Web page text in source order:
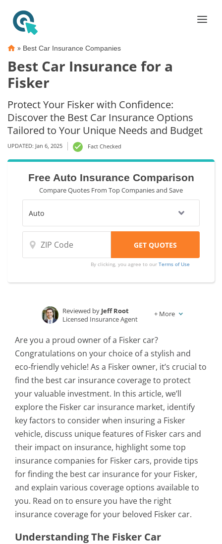
» Best Car Insurance Companies
Best Car Insurance for a
Fisker
Protect Your Fisker with Confidence:
Discover the Best Car Insurance Options
Tailored to Your Unique Needs and Budget
UPDATED: Jan 6, 2025 Fact Checked
Free Auto Insurance Comparison
Compare Quotes From Top Companies and Save
By clicking, you agree to ourTerms of Use
Insurance and Finance Writer
Reviewed by Jeff Root
Licensed Insurance Agent
+ More
Are you a proud owner of a Fisker car?
Congratulations on your choice of a stylish and
eco-friendly vehicle! As a Fisker owner, it’s crucial to
find the best car insurance coverage to protect
your valuable investment. In this article, we’ll
explore the Fisker car insurance market, identify
key factors to consider when insuring a Fisker
vehicle, discuss unique features of Fisker cars and
their impact on insurance, highlight some top
insurance companies for Fisker cars, provide tips
for finding the best car insurance for your Fisker,
and explain various coverage options available to
you. Read on to ensure you have the right
insurance coverage for your beloved Fisker car.
Understanding The Fisker Car